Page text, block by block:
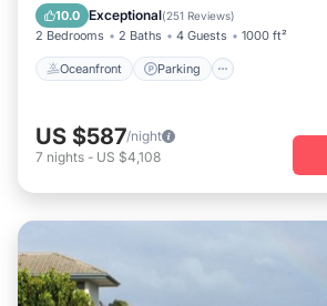
10.0 Exceptional(251 Reviews)
2 Bedrooms 2 Baths 4 Guests 1000 ft²
Oceanfront Parking
View
US $587/night
7 nights - US $4,108